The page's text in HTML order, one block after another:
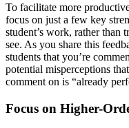
To facilitate more
focus on just a few key
student’s work, rather than
see. As you share this
students that you’re
potential misperceptions
comment on is “already
Focus on Higher-